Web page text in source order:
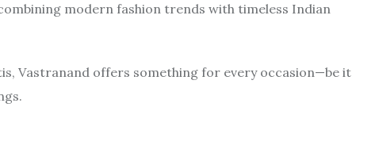
modern fashion trends with timeless Indian
Vastranand offers something for every occasion—be it